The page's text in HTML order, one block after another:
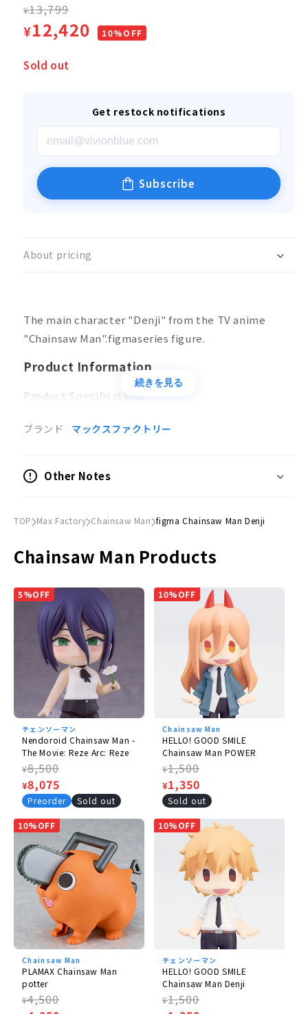
Regular
price
¥13,799
Sale
price
¥12,420 10%OFF
Sold out
Get restock notifications
Subscribe
About pricing
The main character "Denji" from the TV anime
"Chainsaw Man".figmaseries figure.
Product Information
Product Specifications
Plastic
Accessories
Expression parts
Normal face, smiling face, and a head part of a
changeman.
Optional Parts
Axe] [Starter rope] [Pochita
Dedicated pedestal included
©Tatsuki Fujimoto / Shueisha, MAPPA
続きを見る
ブランド マックスファクトリー
Other Notes
TOP Max Factory Chainsaw Man figma Chainsaw Man Denji
Chainsaw Man Products
5%OFF
チェンソーマン
Nendoroid Chainsaw Man -
The Movie: Reze Arc: Reze
Regular
price
¥8,500
Sale
price
¥8,075
Preorder Sold out
10%OFF
Chainsaw Man
HELLO! GOOD SMILE
Chainsaw Man POWER
Regular
price
¥1,500
Sale
price
¥1,350
Sold out
10%OFF
Chainsaw Man
PLAMAX Chainsaw Man
potter
Regular
¥4,500
10%OFF
チェンソーマン
HELLO! GOOD SMILE
Chainsaw Man Denji
Regular
¥1,500